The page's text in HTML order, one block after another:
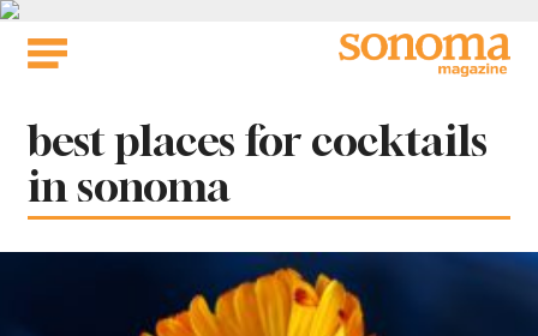
Skip
Tag:
best places for cocktails
in sonoma